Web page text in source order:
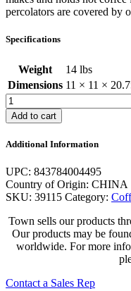
percolators are covered by
Specifications
Weight
14 lbs
Dimensions 11 × 11 ×
15-
Liter
Coffee
-
quantity
Add to cart
Additional Information
UPC: 843784004495
Country of Origin: CHINA
SKU: 39115 Category:
Town sells our products
Our products may be
worldwide. For more
Contact a Sales Rep